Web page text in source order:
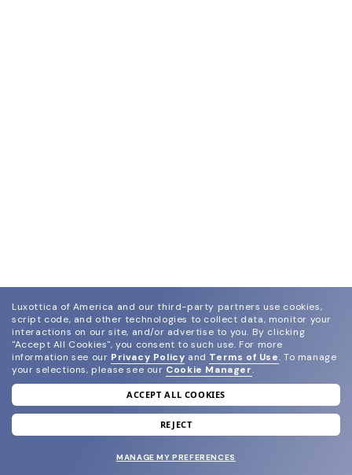
join our newsletter
and grab your welcome reward.
Luxottica of America and our third-party partners use cookies,
script code, and other technologies to collect data, monitor your
interactions on our site, and/or advertise to you. By clicking
"Accept All Cookies", you consent to such use. For more
information see our Privacy Policy and Terms of Use. To manage
your selections, please see our Cookie Manager.
ACCEPT ALL COOKIES
REJECT
MANAGE MY PREFERENCES